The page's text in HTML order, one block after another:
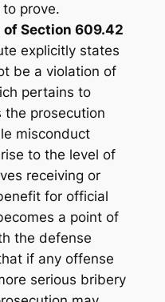
prove.
Section 609.42
explicitly states
be a violation of
pertains to
the prosecution
misconduct
to the level of
receiving or
for official
a point of
the defense
if any offense
serious bribery